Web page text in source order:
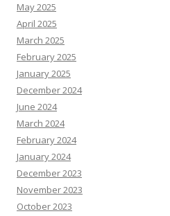
May 2025
April 2025
March 2025
February 2025
January 2025
December 2024
June 2024
March 2024
February 2024
January 2024
December 2023
November 2023
October 2023